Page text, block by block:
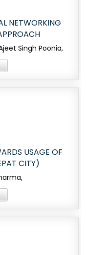
NETWORKING
Singh Poonia,
USAGE OF
CITY)